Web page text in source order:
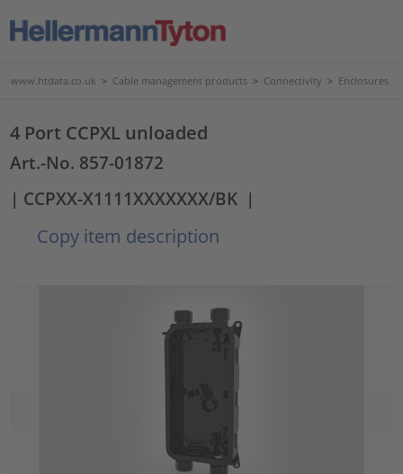
www.htdata.co.uk > Cable management products > Connectivity > Enclosures
4 Port CCPXL unloaded
Art.-No. 857-01872
| CCPXX-X1111XXXXXXX/BK |
Copy item description